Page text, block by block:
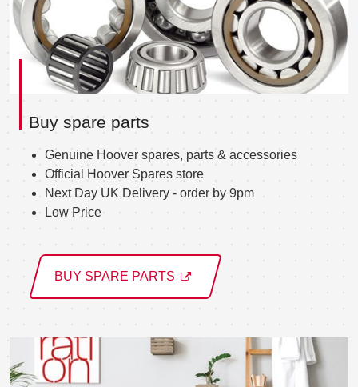
Buy spare parts
Genuine Hoover spares, parts & accessories
Official Hoover Spares store
Next Day UK Delivery - order by 9pm
Low Price
BUY SPARE PARTS